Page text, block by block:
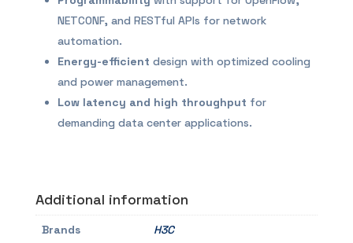
NETCONF, and RESTful APIs for network
automation.
Energy-efficient design with optimized cooling
and power management.
Low latency and high throughput for
demanding data center applications.
Additional information
Brands H3C